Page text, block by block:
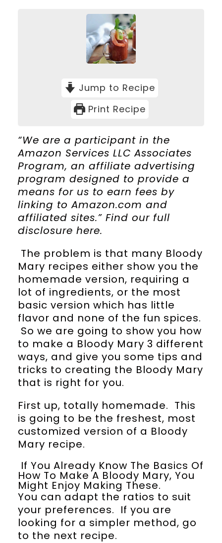
Jump to Recipe
Print Recipe
“We are a participant in the
Amazon Services LLC Associates
Program, an affiliate advertising
program designed to provide a
means for us to earn fees by
linking to Amazon.com and
affiliated sites.” Find our full
disclosure here.
The problem is that many Bloody
Mary recipes either show you the
homemade version, requiring a
lot of ingredients, or the most
basic version which has little
flavor and none of the fun spices.
So we are going to show you how
to make a Bloody Mary 3 different
ways, and give you some tips and
tricks to creating the Bloody Mary
that is right for you.
First up, totally homemade. This
is going to be the freshest, most
customized version of a Bloody
Mary recipe.
If You Already Know The Basics Of
How To Make A Bloody Mary, You
Might Enjoy Making These.
You can adapt the ratios to suit
your preferences. If you are
looking for a simpler method, go
to the next recipe.